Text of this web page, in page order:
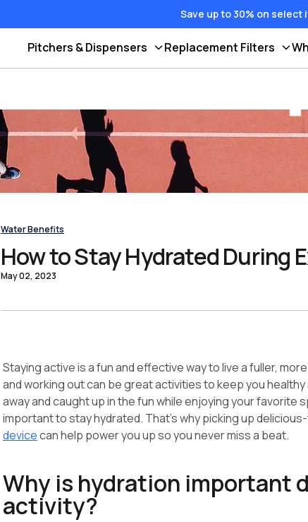
Save up to 30% on select
Pitchers & Dispensers Replacement Filters
Water Benefits
How to Stay Hydrated During
May 02, 2023
Staying active is a fun and effective way to live a fuller,
and working out can be great activities to keep you
away and caught up in the fun while enjoying your favorite
important to stay hydrated. That’s why picking up
devicecan help power you up so you never miss a beat.
Why is hydration important
activity?